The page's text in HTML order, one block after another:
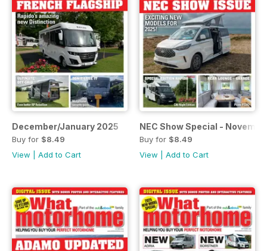
December/January 2025
Buy for $8.49
View
Add to Cart
NEC Show Special -
Buy for $8.49
View
Add to Cart